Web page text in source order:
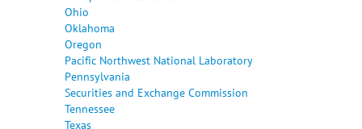
Ohio
Oklahoma
Oregon
Pacific Northwest National Laboratory
Pennsylvania
Securities and Exchange Commission
Tennessee
Texas